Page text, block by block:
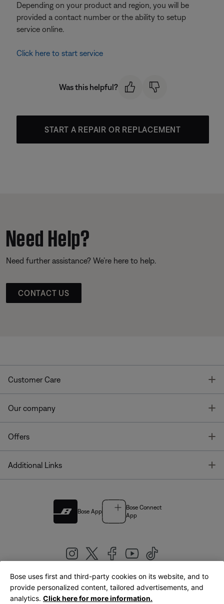
Depending on your product and region, you will be
provided a contact number or the ability to setup
service online.
Click here to start service
Was this helpful?
START A REPAIR OR REPLACEMENT
Need Help?
Need further assistance? We’re here to help.
CONTACT US
Customer Care
Our company
Offers
Additional Links
Bose App
Bose Connect
App
United Kingdom|English
Bose uses first and third-party cookies on its website, and to
provide personalized content, tailored advertisements, and
analytics. Click here for more information.